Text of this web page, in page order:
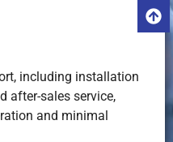
including installation
after-sales service,
and minimal